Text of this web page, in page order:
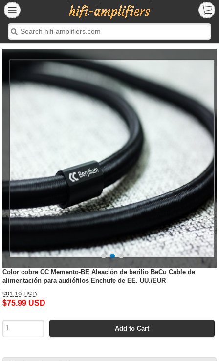
Color cobre CC Memento-BE Aleación de berilio BeCu Cable de
alimentación para audiófilos Enchufe de EE. UU./EUR
$91.19 USD
$75.99 USD
Add to Cart